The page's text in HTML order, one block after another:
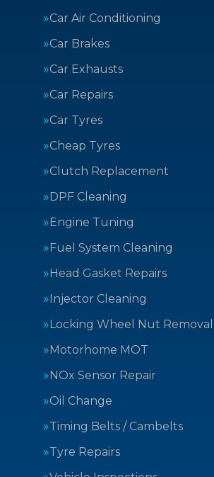
Car Air Conditioning
Car Brakes
Car Exhausts
Car Repairs
Car Tyres
Cheap Tyres
Clutch Replacement
DPF Cleaning
Engine Tuning
Fuel System Cleaning
Head Gasket Repairs
Injector Cleaning
Locking Wheel Nut Removal
Motorhome MOT
NOx Sensor Repair
Oil Change
Timing Belts / Cambelts
Tyre Repairs